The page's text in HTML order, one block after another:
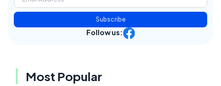
Subscribe
Follow us:
Most Popular